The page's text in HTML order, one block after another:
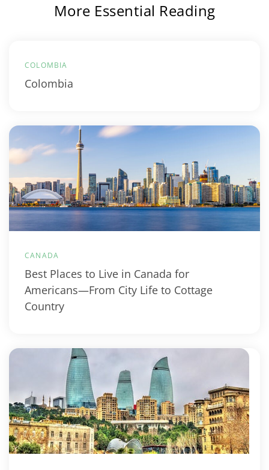
More Essential Reading
COLOMBIA
Colombia
CANADA
Best Places to Live in Canada for
Americans—From City Life to Cottage
Country